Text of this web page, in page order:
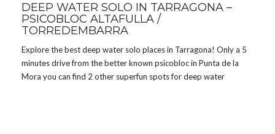
DEEP WATER SOLO IN TARRAGONA –
PSICOBLOC ALTAFULLA /
TORREDEMBARRA
Explore the best deep water solo places in Tarragona! Only a 5
minutes drive from the better known psicobloc in Punta de la
Mora you can find 2 other superfun spots for deep water